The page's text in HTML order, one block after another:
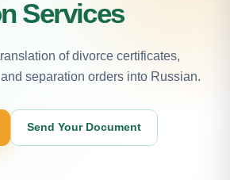
Services
of divorce certificates,
separation orders into Russian.
Send Your Document